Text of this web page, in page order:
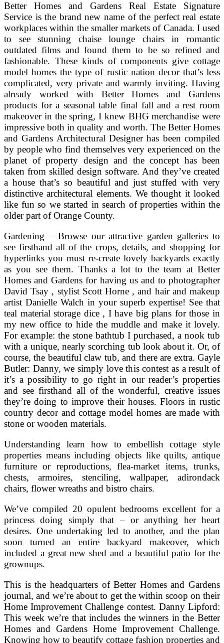
Better Homes and Gardens Real Estate Signature
Service is the brand new name of the perfect real estate
workplaces within the smaller markets of Canada. I used
to see stunning chaise lounge chairs in romantic
outdated films and found them to be so refined and
fashionable. These kinds of components give cottage
model homes the type of rustic nation decor that’s less
complicated, very private and warmly inviting. Having
already worked with Better Homes and Gardens
products for a seasonal table final fall and a rest room
makeover in the spring, I knew BHG merchandise were
impressive both in quality and worth. The Better Homes
and Gardens Architectural Designer has been compiled
by people who find themselves very experienced on the
planet of property design and the concept has been
taken from skilled design software. And they’ve created
a house that’s so beautiful and just stuffed with very
distinctive architectural elements. We thought it looked
like fun so we started in search of properties within the
older part of Orange County.
Gardening – Browse our attractive garden galleries to
see firsthand all of the crops, details, and shopping for
hyperlinks you must re-create lovely backyards exactly
as you see them. Thanks a lot to the team at Better
Homes and Gardens for having us and to photographer
David Tsay , stylist Scott Horne , and hair and makeup
artist Danielle Walch in your superb expertise! See that
teal material storage dice , I have big plans for those in
my new office to hide the muddle and make it lovely.
For example: the stone bathtub I purchased, a nook tub
with a unique, nearly scorching tub look about it. Or, of
course, the beautiful claw tub, and there are extra. Gayle
Butler: Danny, we simply love this contest as a result of
it’s a possibility to go right in our reader’s properties
and see firsthand all of the wonderful, creative issues
they’re doing to improve their houses. Floors in rustic
country decor and cottage model homes are made with
stone or wooden materials.
Understanding learn how to embellish cottage style
properties means including objects like quilts, antique
furniture or reproductions, flea-market items, trunks,
chests, armoires, stenciling, wallpaper, adirondack
chairs, flower wreaths and bistro chairs.
We’ve compiled 20 opulent bedrooms excellent for a
princess doing simply that – or anything her heart
desires. One undertaking led to another, and the plan
soon turned an entire backyard makeover, which
included a great new shed and a beautiful patio for the
grownups.
This is the headquarters of Better Homes and Gardens
journal, and we’re about to get the within scoop on their
Home Improvement Challenge contest. Danny Lipford:
This week we’re that includes the winners in the Better
Homes and Gardens Home Improvement Challenge.
Knowing how to beautify cottage fashion properties and